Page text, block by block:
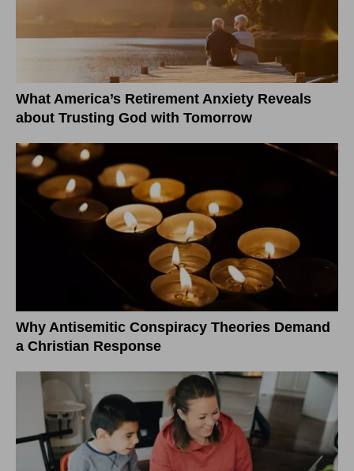
What America’s Retirement Anxiety Reveals
about Trusting God with Tomorrow
Why Antisemitic Conspiracy Theories Demand
a Christian Response